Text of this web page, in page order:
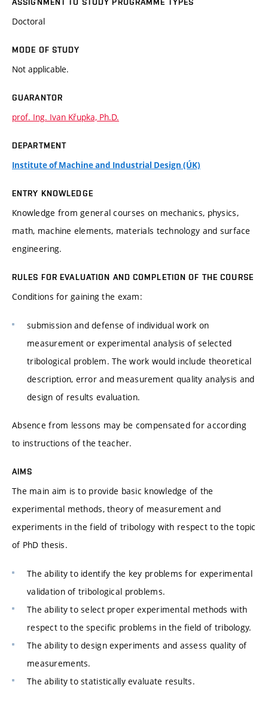
ASSIGNMENT TO STUDY PROGRAMME TYPES
Doctoral
MODE OF STUDY
Not applicable.
GUARANTOR
prof. Ing. Ivan Křupka, Ph.D.
DEPARTMENT
Institute of Machine and Industrial Design (ÚK)
ENTRY KNOWLEDGE
Knowledge from general courses on mechanics, physics,
math, machine elements, materials technology and surface
engineering.
RULES FOR EVALUATION AND COMPLETION OF THE COURSE
Conditions for gaining the exam:
submission and defense of individual work on
measurement or experimental analysis of selected
tribological problem. The work would include theoretical
description, error and measurement quality analysis and
design of results evaluation.
Absence from lessons may be compensated for according
to instructions of the teacher.
AIMS
The main aim is to provide basic knowledge of the
experimental methods, theory of measurement and
experiments in the field of tribology with respect to the topic
of PhD thesis.
The ability to identify the key problems for experimental
validation of tribological problems.
The ability to select proper experimental methods with
respect to the specific problems in the field of tribology.
The ability to design experiments and assess quality of
measurements.
The ability to statistically evaluate results.